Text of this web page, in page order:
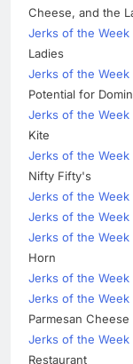
Cheese, and the
Jerks of the Week
Ladies
Jerks of the Week
Potential for
Jerks of the Week
Kite
Jerks of the Week
Nifty Fifty's
Jerks of the Week
Jerks of the Week
Jerks of the Week
Horn
Jerks of the Week
Jerks of the Week
Parmesan Cheese
Jerks of the Week
Restaurant